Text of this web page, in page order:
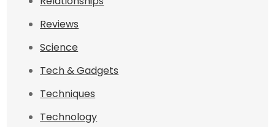
Reviews
Science
Tech & Gadgets
Techniques
Technology